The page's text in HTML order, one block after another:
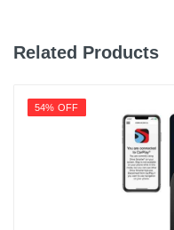
Related Products
54% OFF